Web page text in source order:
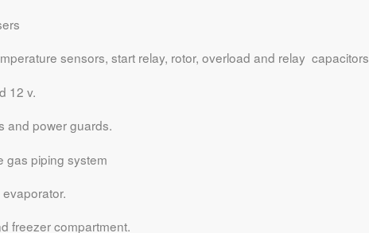
sensors, start relay, rotor, overload and relay capacitors
12 v.
and power guards.
gas piping system
freezer compartment.